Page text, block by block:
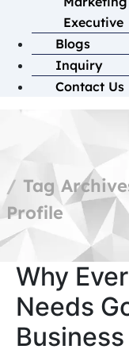
Executive
Blogs
Inquiry
Contact Us
Tag
Profile
Why
Needs